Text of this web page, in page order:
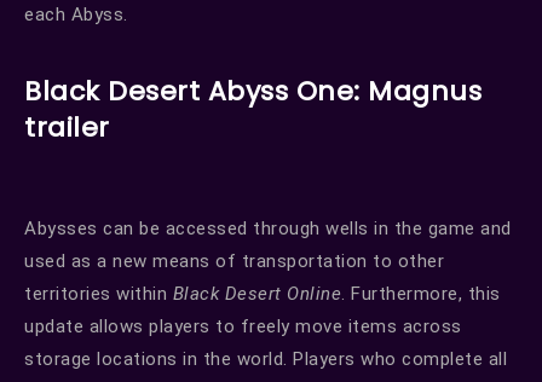
each Abyss.
Black Desert Abyss One: Magnus
trailer
Abysses can be accessed through wells in the game and
used as a new means of transportation to other
territories within Black Desert Online. Furthermore, this
update allows players to freely move items across
storage locations in the world. Players who complete all